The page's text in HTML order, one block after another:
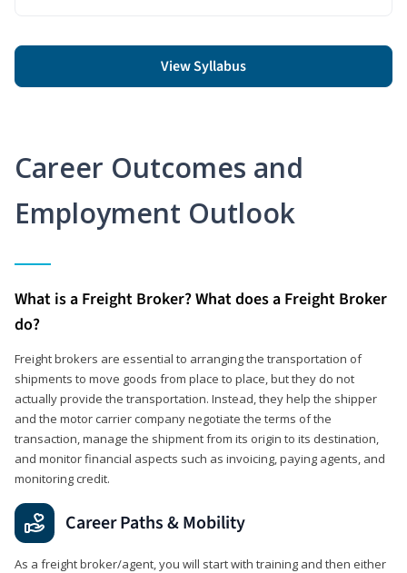
View Syllabus
Career Outcomes and
Employment Outlook
What is a Freight Broker? What does a Freight Broker
do?
Freight brokers are essential to arranging the transportation of
shipments to move goods from place to place, but they do not
actually provide the transportation. Instead, they help the shipper
and the motor carrier company negotiate the terms of the
transaction, manage the shipment from its origin to its destination,
and monitor financial aspects such as invoicing, paying agents, and
monitoring credit.
Career Paths & Mobility
As a freight broker/agent, you will start with training and then either